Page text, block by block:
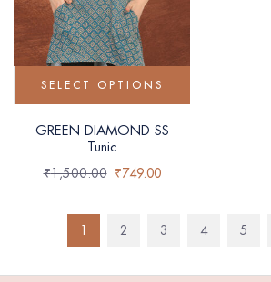
SELECT OPTIONS
GREEN DIAMOND SS
Tunic
₹1,500.00 ₹749.00
1 2 3 4 5